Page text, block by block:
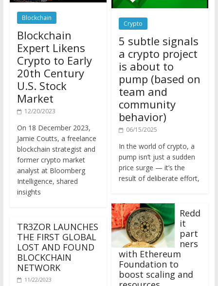
Blockchain
Blockchain
Expert Likens
Crypto to Early
20th Century
U.S. Stock
Market
12/20/2023
Jamie Coutts, a freelance
blockchain strategist and
former crypto market
analyst at Bloomberg
Intelligence, shared
insights
THE FIRST GLOBAL
LOST AND FOUND
BLOCKCHAIN
NETWORK
11/22/2023
Crypto
5 subtle signals
a crypto project
is about to
pump (based on
team and
community
behavior)
06/15/2025
pump isn’t just a sudden
price surge — it’s the
result of deliberate effort,
Redd
it
part
ners
with Ethereum
Foundation to
boost scaling and
resources